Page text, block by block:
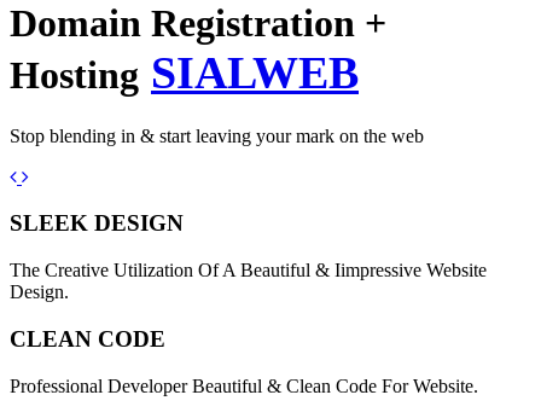
Domain Registration +
Hosting SIALWEB
Stop blending in & start leaving your mark on the web
Previous
Next
SLEEK DESIGN
The Creative Utilization Of A Beautiful & Iimpressive Website
Design.
CLEAN CODE
Professional Developer Beautiful & Clean Code For Website.